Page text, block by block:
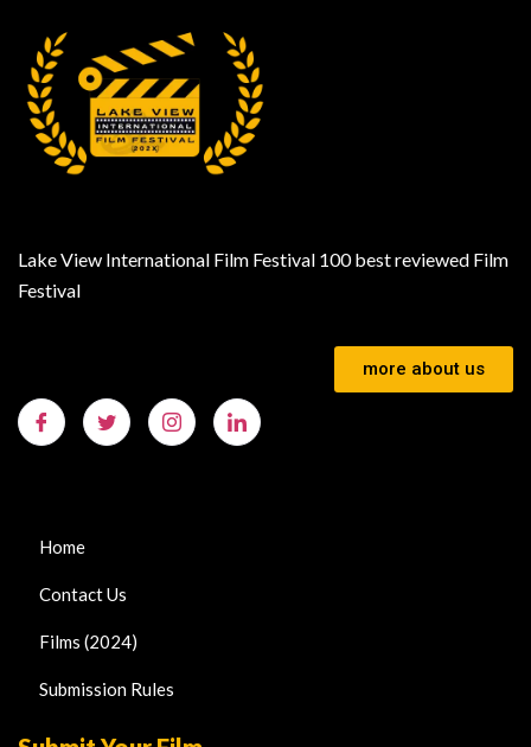
Lake View International Film Festival 100 best reviewed Film
Festival
more about us
Home
Contact Us
Films (2024)
Submission Rules